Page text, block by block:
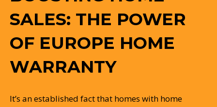
SALES: THE POWER
OF EUROPE HOME
WARRANTY
It’s an established fact that homes with home